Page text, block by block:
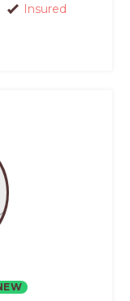
Insured